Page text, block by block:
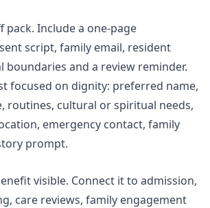
pack. Include a one-page
script, family email, resident
boundaries and a review reminder.
focused on dignity: preferred name,
routines, cultural or spiritual needs,
emergency contact, family
prompt.
visible. Connect it to admission,
care reviews, family engagement